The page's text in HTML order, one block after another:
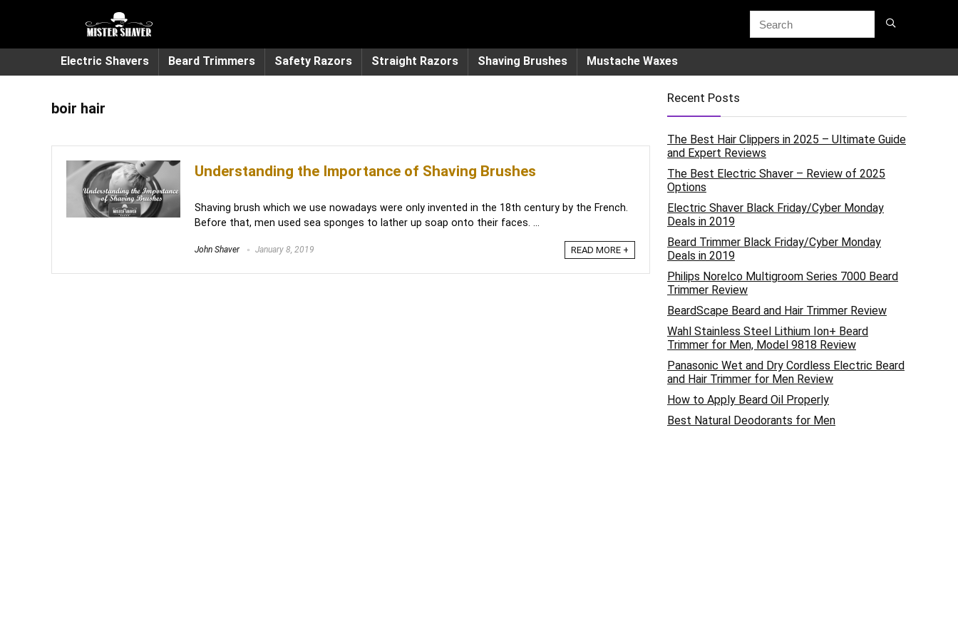
Electric Shavers Beard Trimmers Safety Razors Straight Razors Shaving Brushes Mustache Waxes
boir hair
Understanding the Importance of Shaving Brushes
Shaving brush which we use nowadays were only invented in the 18th century by the French.
Before that, men used sea sponges to lather up soap onto their faces. ...
John Shaver January 8, 2019 READ MORE +
Recent Posts
The Best Hair Clippers in 2025 – Ultimate Guide
and Expert Reviews
The Best Electric Shaver – Review of 2025
Options
Electric Shaver Black Friday/Cyber Monday
Deals in 2019
Beard Trimmer Black Friday/Cyber Monday
Deals in 2019
Philips Norelco Multigroom Series 7000 Beard
Trimmer Review
BeardScape Beard and Hair Trimmer Review
Wahl Stainless Steel Lithium Ion+ Beard
Trimmer for Men, Model 9818 Review
Panasonic Wet and Dry Cordless Electric Beard
and Hair Trimmer for Men Review
How to Apply Beard Oil Properly
Best Natural Deodorants for Men